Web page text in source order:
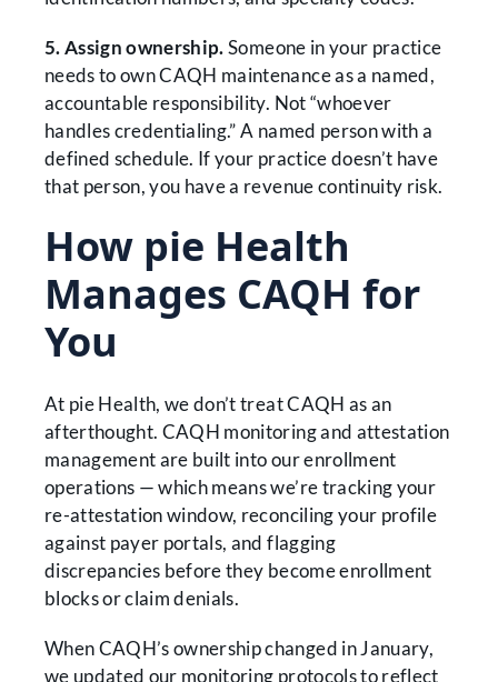
5. Assign ownership.Someone in your practice
needs to own CAQH maintenance as a named,
accountable responsibility. Not “whoever
handles credentialing.” A named person with a
defined schedule. If your practice doesn’t have
that person, you have a revenue continuity risk.
How pie Health
Manages CAQH for
You
At pie Health, we don’t treat CAQH as an
afterthought. CAQH monitoring and attestation
management are built into our enrollment
operations — which means we’re tracking your
re-attestation window, reconciling your profile
against payer portals, and flagging
discrepancies before they become enrollment
blocks or claim denials.
When CAQH’s ownership changed in January,
we updated our monitoring protocols to reflect